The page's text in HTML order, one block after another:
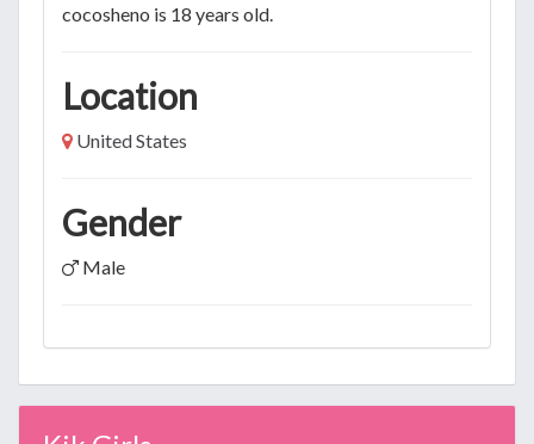
cocosheno is 18 years old.
Location
United States
Gender
Male